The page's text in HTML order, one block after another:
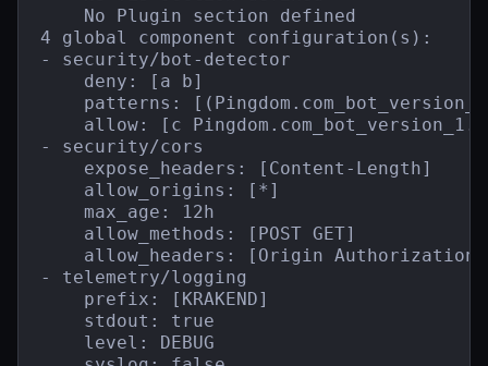
    No Plugin section defined
4 global component configuration(s):
- security/bot-detector
    deny: [a b]
patterns:
allow: [c
- security/cors
    expose_headers: [Content-Length]
    allow_origins: [*]
    max_age: 12h
    allow_methods: [POST GET]
allow_headers: [Origin Authorization
- telemetry/logging
    prefix: [KRAKEND]
    stdout: true
    level: DEBUG